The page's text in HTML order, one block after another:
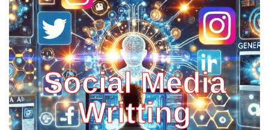
Social Media
Writting